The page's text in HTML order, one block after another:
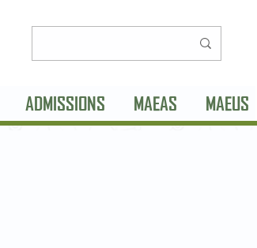
ADMISSIONS MAEAS MAEUS